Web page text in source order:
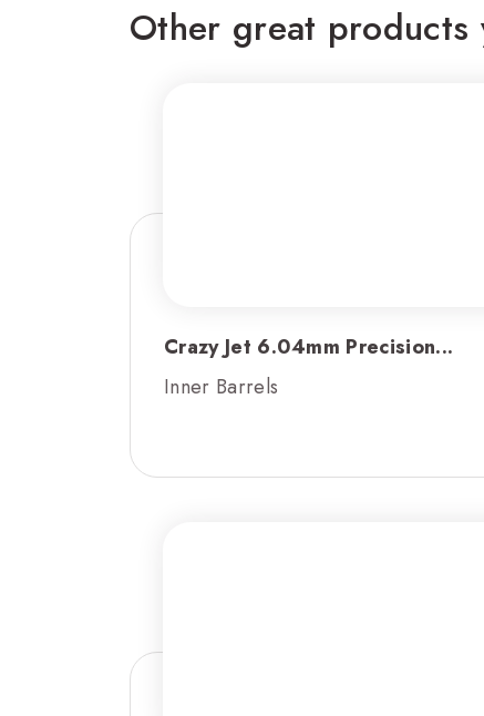
Other great products
Crazy Jet 6.04mm Precision...
Inner Barrels